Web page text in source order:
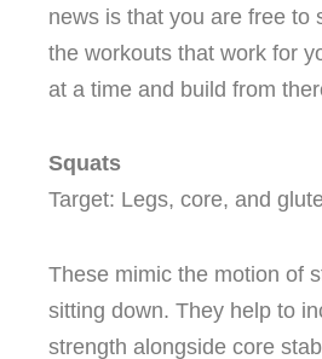
news is that you are free to
the workouts that work for
at a time and build from
Squats
Target: Legs, core, and
These mimic the motion of
sitting down. They help to
strength alongside core